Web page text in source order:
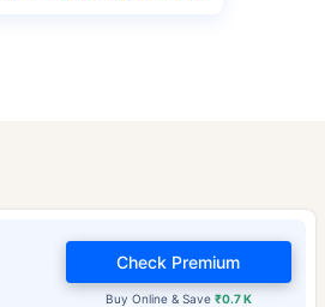
Buy Online & Save ₹0.7 K
Check Premium